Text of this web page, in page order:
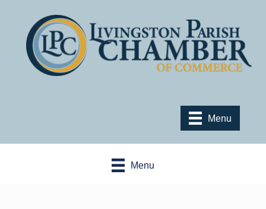
Menu
Menu